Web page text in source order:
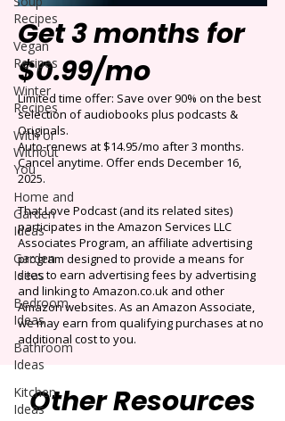
Recipes
Vegan
Recipes
Winter
Recipes
With or
Without
You
Home and
Garden
Ideas
Garden
Ideas
Bedroom
Ideas
Bathroom
Ideas
Kitchen
Ideas
Get 3 months for
$0.99/mo
Limited time offer: Save over 90% on the best
selection of audiobooks plus podcasts &
Originals.
Auto-renews at $14.95/mo after 3 months.
Cancel anytime. Offer ends December 16,
2025.
That Love Podcast (and its related sites)
participates in the Amazon Services LLC
Associates Program, an affiliate advertising
program designed to provide a means for
sites to earn advertising fees by advertising
and linking to Amazon.co.uk and other
Amazon websites. As an Amazon Associate,
we may earn from qualifying purchases at no
additional cost to you.
Other Resources